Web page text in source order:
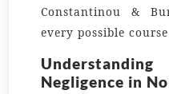
Constantinou &
every possible
Negligence in